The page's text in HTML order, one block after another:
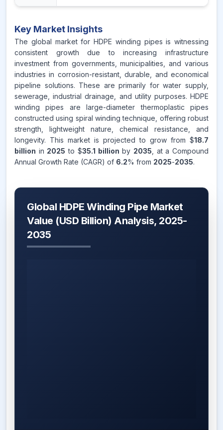
Key Market Insights
The global market for HDPE winding pipes is witnessing
consistent growth due to increasing infrastructure
investment from governments, municipalities, and various
industries in corrosion-resistant, durable, and economical
pipeline solutions. These are primarily for water supply,
sewerage, industrial drainage, and utility purposes. HDPE
winding pipes are large-diameter thermoplastic pipes
constructed using spiral winding technique, offering robust
strength, lightweight nature, chemical resistance, and
longevity. This market is projected to grow from $18.7
billion in 2025 to $35.1 billion by 2035 , at a Compound
Annual Growth Rate (CAGR) of 6.2% from 2025-2035.
Global HDPE Winding Pipe Market
Value (USD Billion) Analysis, 2025-
2035